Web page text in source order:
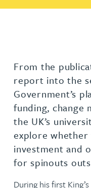
From the
report into the
Government’s
funding, change
the UK’s
explore
investment and
for spinouts
During his first